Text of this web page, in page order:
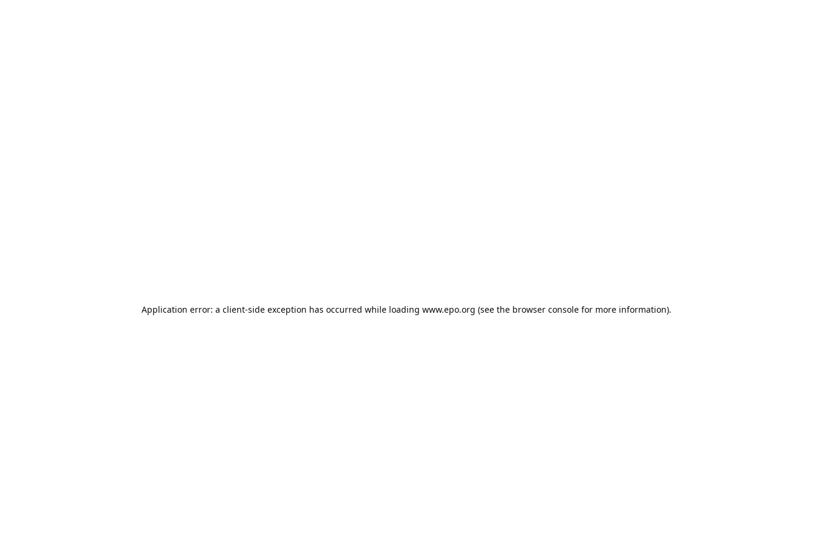
Application error: a client-side exception has occurred while loading www.epo.org (see the browser console for more information).